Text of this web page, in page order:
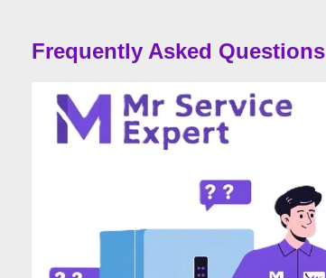
Frequently Asked Questions